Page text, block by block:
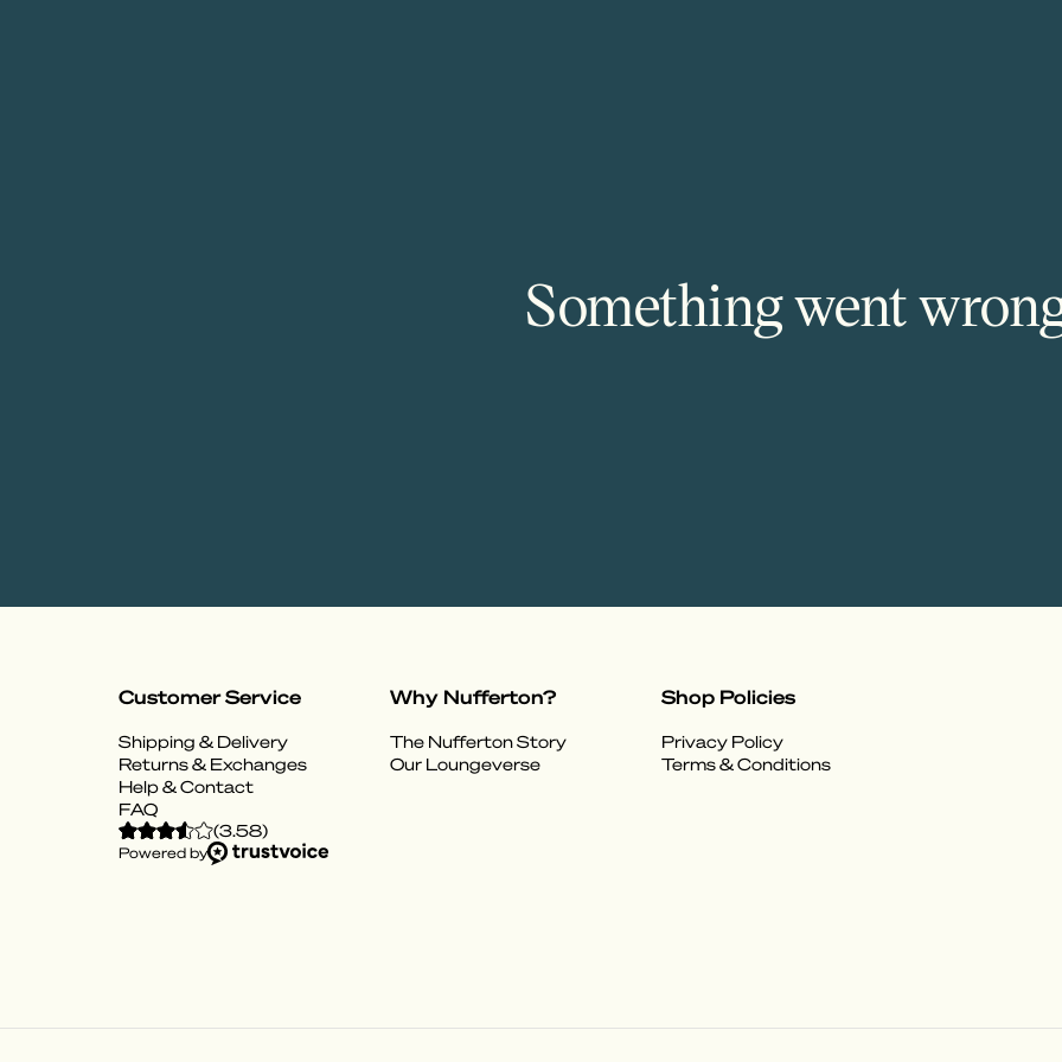
Something went
Customer Service
Shipping & Delivery
Returns & Exchanges
Help & Contact
FAQ
Why Nufferton?
The Nufferton Story
Our Loungeverse
Shop Policies
Privacy Policy
Terms & Conditions
(3.58)
Powered by